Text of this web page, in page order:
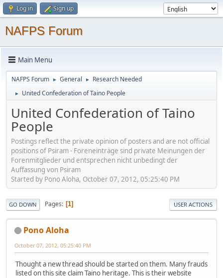
Log in Sign up
NAFPS Forum
Main Menu
NAFPS Forum ► General ► Research Needed
► United Confederation of Taino People
United Confederation of Taino
People
Postings reflect the private opinion of posters and are not official
positions of Psiram - Foreneinträge sind private Meinungen der
Forenmitglieder und entsprechen nicht unbedingt der
Auffassung von Psiram
Started by Pono Aloha, October 07, 2012, 05:25:40 PM
GO DOWN Pages 1 USER ACTIONS
Pono Aloha
October 07, 2012, 05:25:40 PM
Thought a new thread should be started on them. Many frauds
listed on this site claim Taino heritage. This is their website